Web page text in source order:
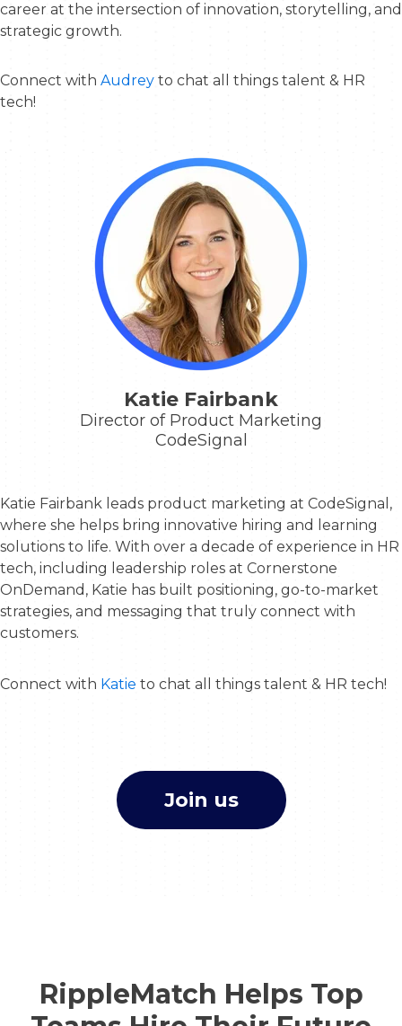
career at the intersection of innovation, storytelling, and
strategic growth.
Connect with Audrey to chat all things talent & HR
tech!
Katie Fairbank
Director of Product Marketing
CodeSignal
Katie Fairbank leads product marketing at CodeSignal,
where she helps bring innovative hiring and learning
solutions to life. With over a decade of experience in HR
tech, including leadership roles at Cornerstone
OnDemand, Katie has built positioning, go-to-market
strategies, and messaging that truly connect with
customers.
Connect with Katie to chat all things talent & HR tech!
Join us
RippleMatch Helps Top